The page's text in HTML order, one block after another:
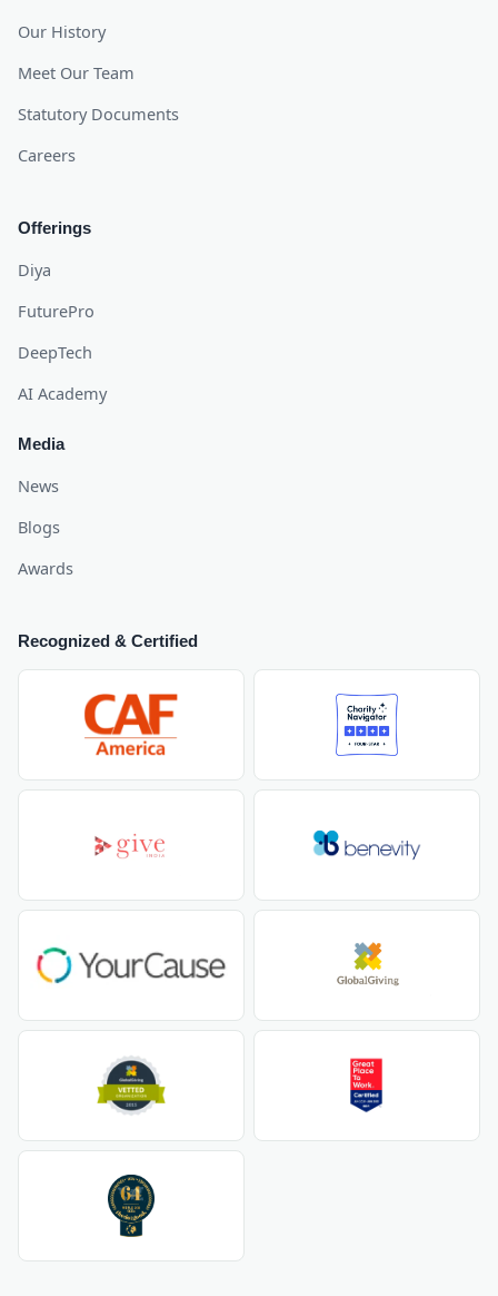
Our History
Meet Our Team
Statutory Documents
Careers
Offerings
Diya
FuturePro
DeepTech
AI Academy
Media
News
Blogs
Awards
Recognized & Certified